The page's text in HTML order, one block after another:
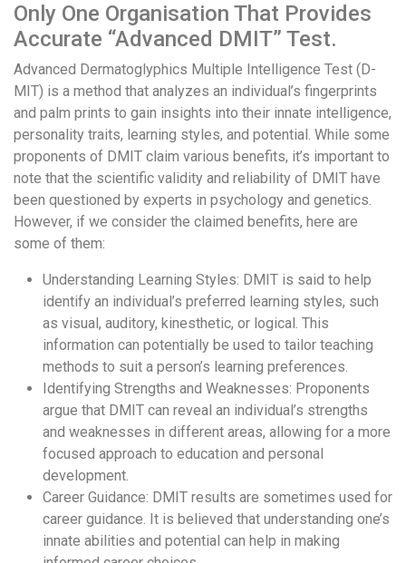
Only One Organisation That Provides
Accurate “Advanced DMIT” Test.
Advanced Dermatoglyphics Multiple Intelligence Test (D-
MIT) is a method that analyzes an individual’s fingerprints
and palm prints to gain insights into their innate intelligence,
personality traits, learning styles, and potential. While some
proponents of DMIT claim various benefits, it’s important to
note that the scientific validity and reliability of DMIT have
been questioned by experts in psychology and genetics.
However, if we consider the claimed benefits, here are
some of them:
Understanding Learning Styles: DMIT is said to help
identify an individual’s preferred learning styles, such
as visual, auditory, kinesthetic, or logical. This
information can potentially be used to tailor teaching
methods to suit a person’s learning preferences.
Identifying Strengths and Weaknesses: Proponents
argue that DMIT can reveal an individual’s strengths
and weaknesses in different areas, allowing for a more
focused approach to education and personal
development.
Career Guidance: DMIT results are sometimes used for
career guidance. It is believed that understanding one’s
innate abilities and potential can help in making